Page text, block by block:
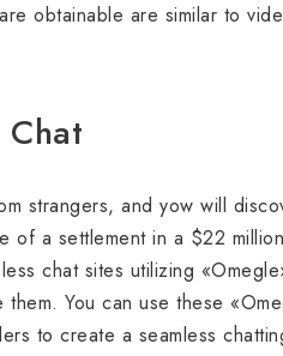
obtainable are similar to
strangers, and yow will
a settlement in a $22
chat sites utilizing
You can use these
to create a seamless